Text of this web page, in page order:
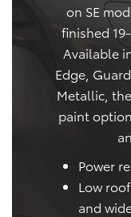
on SE
finished
Available
Edge,
Metallic,
paint
Power
Low
and